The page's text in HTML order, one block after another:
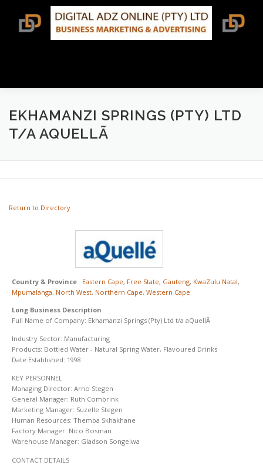
content
BUSINESS DIRECTORY SEARCH
EKHAMANZI SPRINGS (PTY) LTD
T/A AQUELLÃ
Return to Directory
Country & Province Eastern Cape, Free State, Gauteng, KwaZulu Natal,
Mpumalanga, North West, Northern Cape, Western Cape
Long Business Description
Full Name of Company: Ekhamanzi Springs (Pty) Ltd t/a aQuellÃ
Industry Sector: Manufacturing
Products: Bottled Water - Natural Spring Water, Flavoured Drinks
Date Established: 1998
KEY PERSONNEL
Managing Director: Arno Stegen
General Manager: Ruth Combrink
Marketing Manager: Suzelle Stegen
Human Resources: Themba Skhakhane
Factory Manager: Nico Bosman
Warehouse Manager: Gladson Songelwa
CONTACT DETAILS